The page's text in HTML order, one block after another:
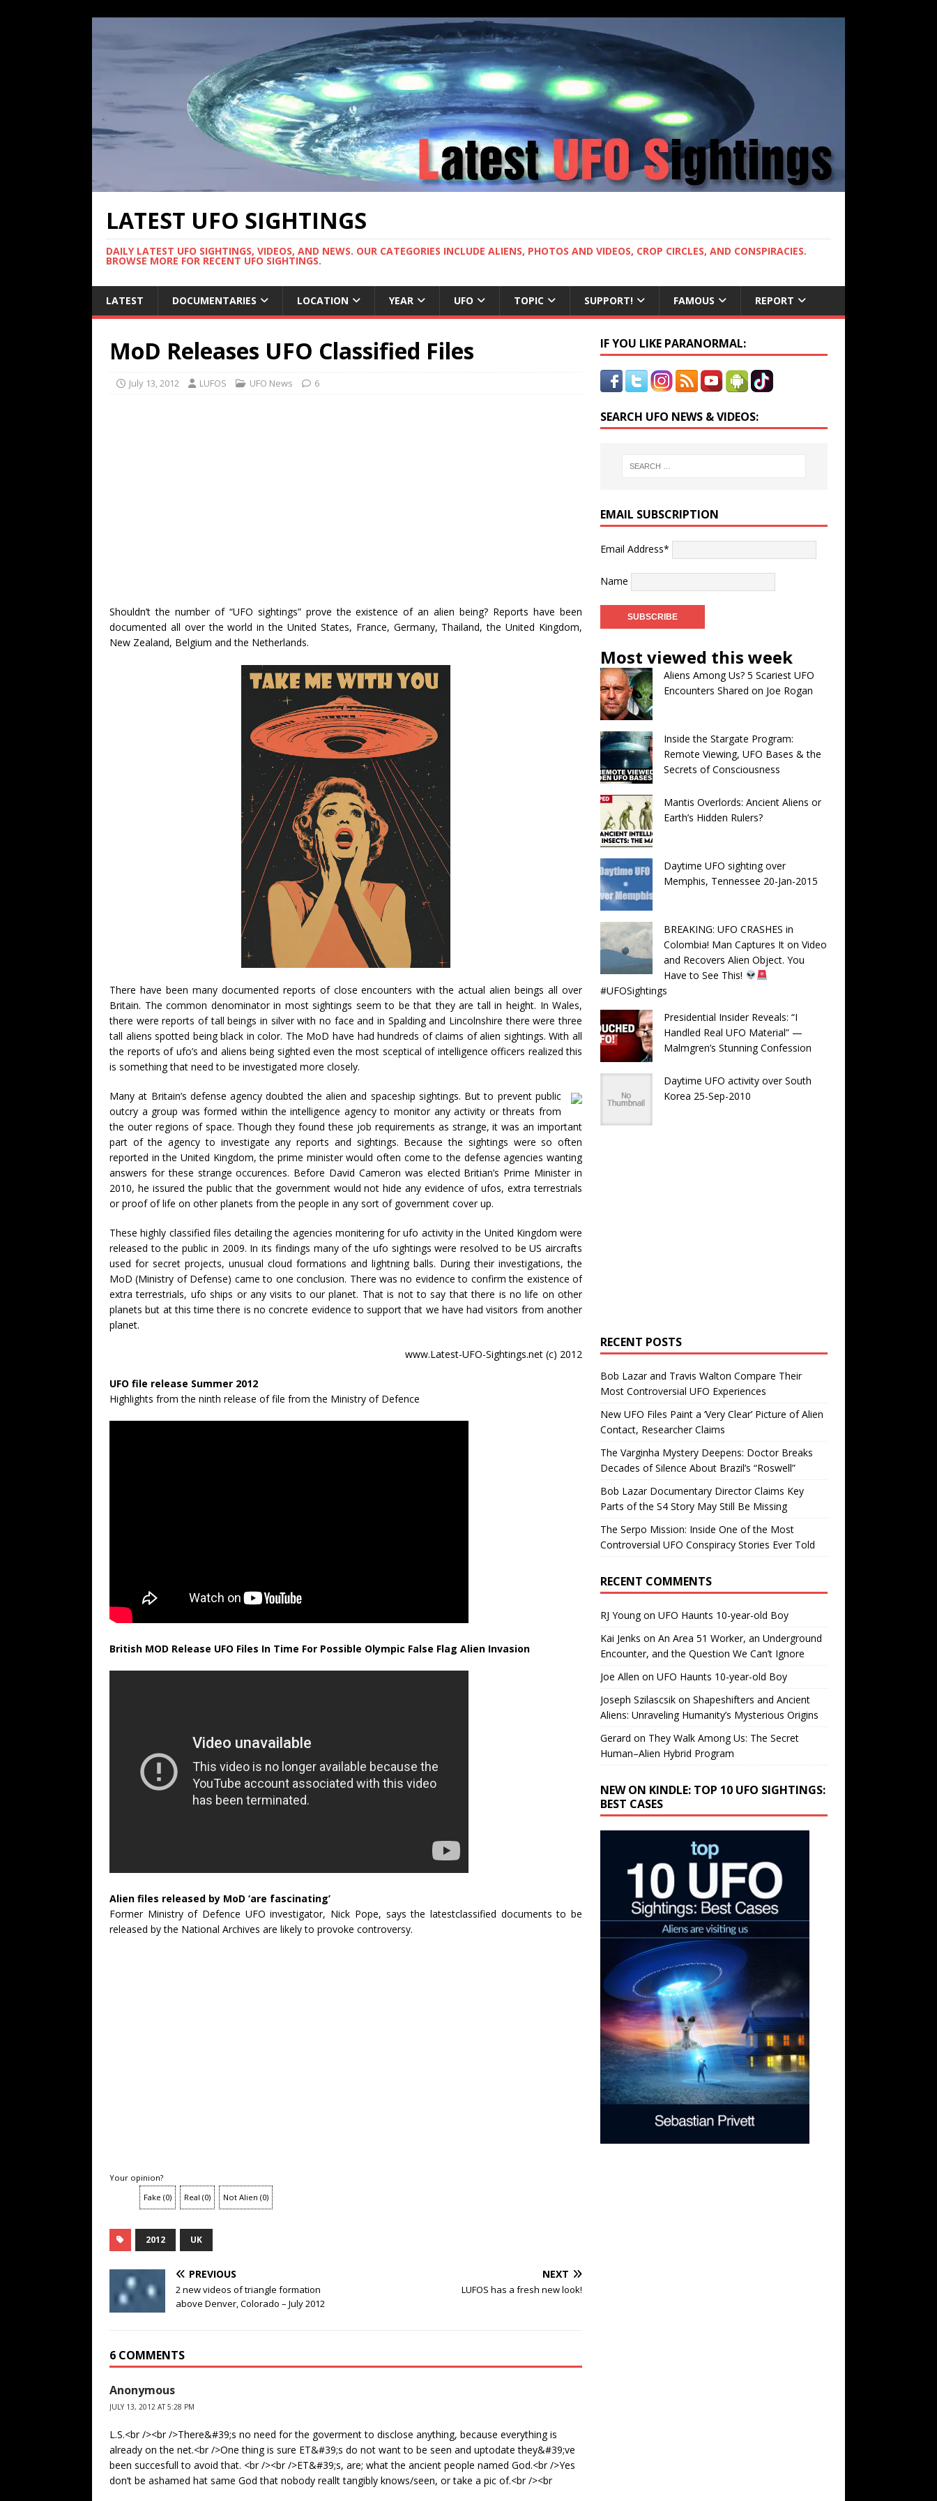
LATEST UFO SIGHTINGS
DAILY LATEST UFO SIGHTINGS, VIDEOS, AND NEWS. OUR CATEGORIES INCLUDE ALIENS, PHOTOS AND VIDEOS, CROP CIRCLES, AND CONSPIRACIES.
BROWSE MORE FOR RECENT UFO SIGHTINGS.
LATEST DOCUMENTARIES LOCATION YEAR UFO TOPIC SUPPORT! FAMOUS REPORT
MoD Releases UFO Classified Files
July 13, 2012 LUFOS UFO News 6
Shouldn’t the number of “UFO sightings” prove the existence of an alien being? Reports have been
documented all over the world in the United States, France, Germany, Thailand, the United Kingdom,
New Zealand, Belgium and the Netherlands.
There have been many documented reports of close encounters with the actual alien beings all over
Britain. The common denominator in most sightings seem to be that they are tall in height. In Wales,
there were reports of tall beings in silver with no face and in Spalding and Lincolnshire there were three
tall aliens spotted being black in color. The MoD have had hundreds of claims of alien sightings. With all
the reports of ufo’s and aliens being sighted even the most sceptical of intelligence officers realized this
is something that need to be investigated more closely.
Many at Britain’s defense agency doubted the alien and spaceship sightings. But to prevent public
outcry a group was formed within the intelligence agency to monitor any activity or threats from
the outer regions of space. Though they found these job requirements as strange, it was an important
part of the agency to investigate any reports and sightings. Because the sightings were so often
reported in the United Kingdom, the prime minister would often come to the defense agencies wanting
answers for these strange occurences. Before David Cameron was elected Britian’s Prime Minister in
2010, he issured the public that the government would not hide any evidence of ufos, extra terrestrials
or proof of life on other planets from the people in any sort of government cover up.
These highly classified files detailing the agencies monitering for ufo activity in the United Kingdom were
released to the public in 2009. In its findings many of the ufo sightings were resolved to be US aircrafts
used for secret projects, unusual cloud formations and lightning balls. During their investigations, the
MoD (Ministry of Defense) came to one conclusion. There was no evidence to confirm the existence of
extra terrestrials, ufo ships or any visits to our planet. That is not to say that there is no life on other
planets but at this time there is no concrete evidence to support that we have had visitors from another
planet.
www.Latest-UFO-Sightings.net (c) 2012
UFO file release Summer 2012
Highlights from the ninth release of file from the Ministry of Defence
British MOD Release UFO Files In Time For Possible Olympic False Flag Alien Invasion
Alien files released by MoD ‘are fascinating’
Former Ministry of Defence UFO investigator, Nick Pope, says the latestclassified documents to be
released by the National Archives are likely to provoke controversy.
Your opinion?
Fake (0) Real (0) Not Alien (0)
2012 UK
PREVIOUS
2 new videos of triangle formation
above Denver, Colorado – July 2012
NEXT
LUFOS has a fresh new look!
6 COMMENTS
Anonymous
JULY 13, 2012 AT 5:28 PM
L.S.<br /><br />There&#39;s no need for the goverment to disclose anything, because everything is
already on the net.<br />One thing is sure ET&#39;s do not want to be seen and uptodate they&#39;ve
been succesfull to avoid that. <br /><br />ET&#39;s, are; what the ancient people named God.<br />Yes
don’t be ashamed hat same God that nobody reallt tangibly knows/seen, or take a pic of.<br /><br
IF YOU LIKE PARANORMAL:
SEARCH UFO NEWS & VIDEOS:
EMAIL SUBSCRIPTION
Email Address*
Name
Most viewed this week
Aliens Among Us? 5 Scariest UFO
Encounters Shared on Joe Rogan
Inside the Stargate Program:
Remote Viewing, UFO Bases & the
Secrets of Consciousness
Mantis Overlords: Ancient Aliens or
Earth’s Hidden Rulers?
Daytime UFO sighting over
Memphis, Tennessee 20-Jan-2015
BREAKING: UFO CRASHES in
Colombia! Man Captures It on Video
and Recovers Alien Object. You
Have to See This!
#UFOSightings
Presidential Insider Reveals: “I
Handled Real UFO Material” —
Malmgren’s Stunning Confession
Daytime UFO activity over South
Korea 25-Sep-2010
RECENT POSTS
Bob Lazar and Travis Walton Compare Their
Most Controversial UFO Experiences
New UFO Files Paint a ‘Very Clear’ Picture of Alien
Contact, Researcher Claims
The Varginha Mystery Deepens: Doctor Breaks
Decades of Silence About Brazil’s “Roswell”
Bob Lazar Documentary Director Claims Key
Parts of the S4 Story May Still Be Missing
The Serpo Mission: Inside One of the Most
Controversial UFO Conspiracy Stories Ever Told
RECENT COMMENTS
RJ Youngon UFO Haunts 10-year-old Boy
Kai Jenks on An Area 51 Worker, an Underground
Encounter, and the Question We Can’t Ignore
Joe Allen on UFO Haunts 10-year-old Boy
Joseph Szilascsikon Shapeshifters and Ancient
Aliens: Unraveling Humanity’s Mysterious Origins
Gerard on They Walk Among Us: The Secret
Human–Alien Hybrid Program
NEW ON KINDLE: TOP 10 UFO SIGHTINGS:
BEST CASES